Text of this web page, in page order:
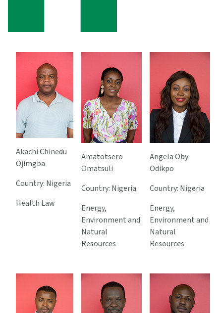
Akachi Chinedu
Ojimgba
Country: Nigeria
Health Law
Amatotsero
Omatsuli
Country: Nigeria
Energy,
Environment and
Natural
Resources
Angela Oby
Odikpo
Country: Nigeria
Energy,
Environment and
Natural
Resources